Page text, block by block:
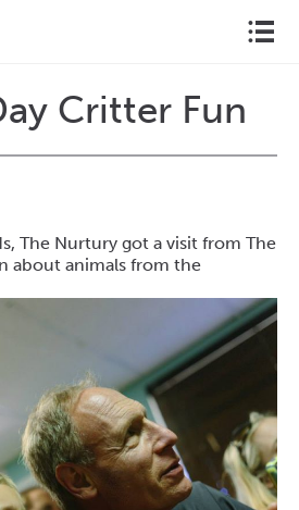
l
Critter Fun
The Nurtury got a visit from The
about animals from the